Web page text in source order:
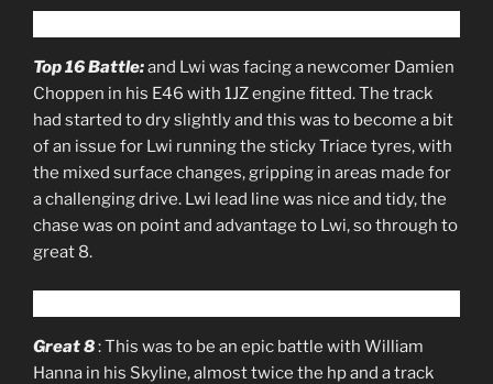
Top 16 Battle:and Lwi was facing a newcomer Damien
Choppen in his E46 with 1JZ engine fitted. The track
had started to dry slightly and this was to become a bit
of an issue for Lwi running the sticky Triace tyres, with
the mixed surface changes, gripping in areas made for
a challenging drive. Lwi lead line was nice and tidy, the
chase was on point and advantage to Lwi, so through to
great 8.
Great 8: This was to be an epic battle with William
Hanna in his Skyline, almost twice the hp and a track